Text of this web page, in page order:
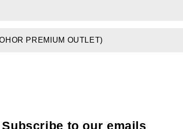
PREMIUM OUTLET)
Subscribe to our emails